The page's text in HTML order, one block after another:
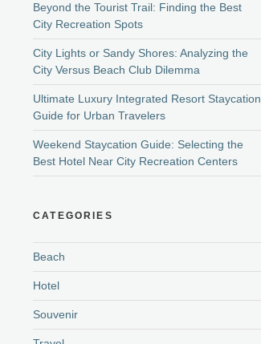
Beyond the Tourist Trail: Finding the Best
City Recreation Spots
City Lights or Sandy Shores: Analyzing the
City Versus Beach Club Dilemma
Ultimate Luxury Integrated Resort Staycation
Guide for Urban Travelers
Weekend Staycation Guide: Selecting the
Best Hotel Near City Recreation Centers
CATEGORIES
Beach
Hotel
Souvenir